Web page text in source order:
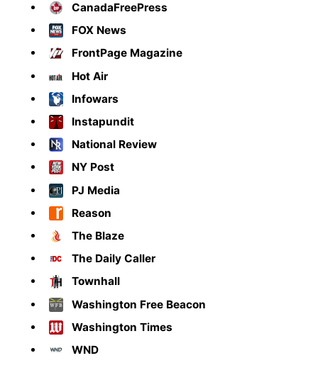
CanadaFreePress
FOX News
FrontPage Magazine
Hot Air
Infowars
Instapundit
National Review
NY Post
PJ Media
Reason
The Blaze
The Daily Caller
Townhall
Washington Free Beacon
Washington Times
WND